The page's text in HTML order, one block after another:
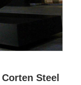
Steel